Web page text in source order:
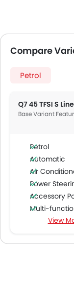
Compare
Petrol
Q7 45 TFSI S
Base Variant
Petrol
Automatic
Air
Power
Accessory
Multi-function
FM/AM/
Speakers
View